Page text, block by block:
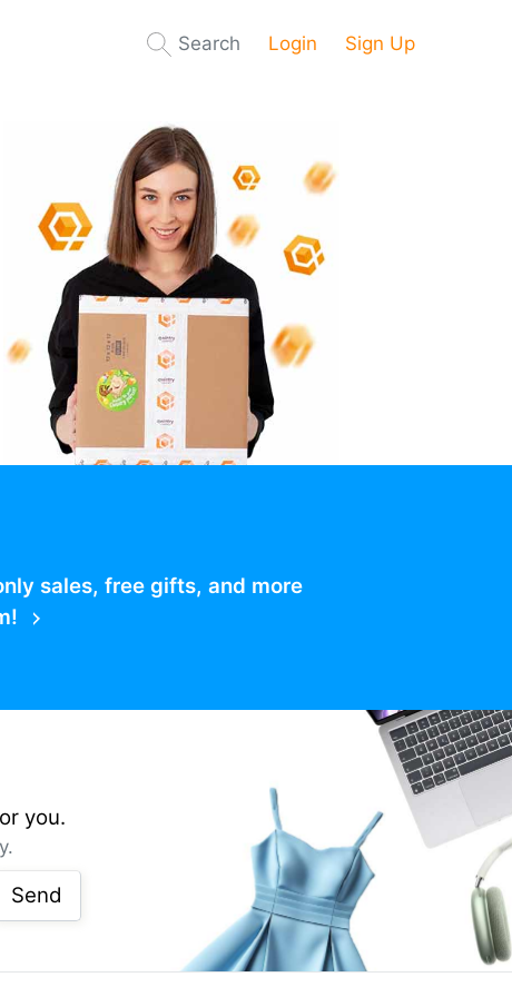
Search Login Sign Up
sales, free gifts, and more
you.
Send